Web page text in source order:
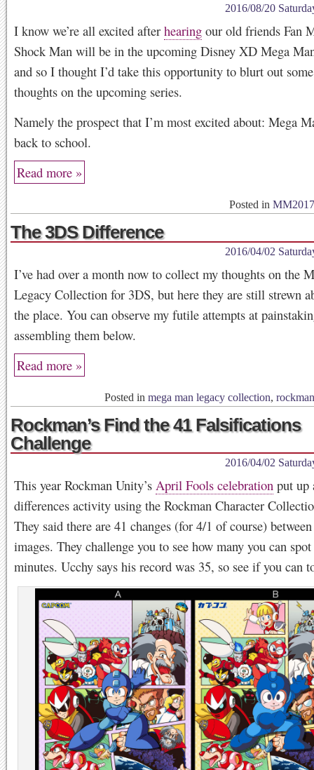
2016/08/20
I know we’re all excited after hearing our old friends Fan
Shock Man will be in the upcoming Disney XD Mega
and so I thought I’d take this opportunity to blurt out
thoughts on the upcoming series.
Namely the prospect that I’m most excited about: Mega
back to school.
Read more »
Posted in MM2017
The 3DS Difference
2016/04/02
I’ve had over a month now to collect my thoughts on the
Legacy Collection for 3DS, but here they are still strewn
the place. You can observe my futile attempts at
assembling them below.
Read more »
Posted in mega man legacy collection, rockman
Rockman’s Find the 41 Falsifications
Challenge
2016/04/02
This year Rockman Unity’s April Fools celebration put up
differences activity using the Rockman Character
They said there are 41 changes (for 4/1 of course)
images. They challenge you to see how many you can
minutes. Ucchy says his record was 35, so see if you can